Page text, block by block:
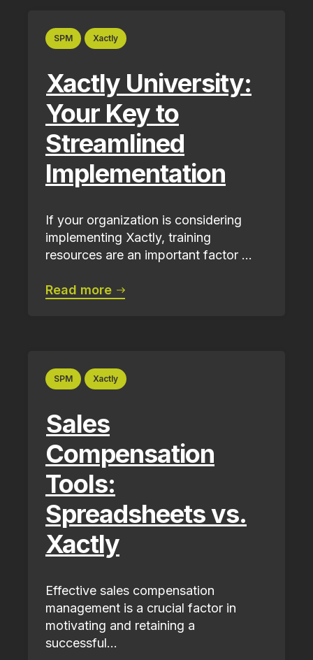
SPM Xactly
Xactly University:
Your Key to
Streamlined
Implementation
If your organization is considering
implementing Xactly, training
resources are an important factor ...
Read more
SPM Xactly
Sales
Compensation
Tools:
Spreadsheets vs.
Xactly
Effective sales compensation
management is a crucial factor in
motivating and retaining a
successful...